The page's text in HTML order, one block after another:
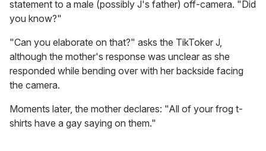
statement to a male (possibly J's father) off-camera. "Did
you know?"
"Can you elaborate on that?" asks the TikToker J,
although the mother's response was unclear as she
responded while bending over with her backside facing
the camera.
Moments later, the mother declares: "All of your frog t-
shirts have a gay saying on them."